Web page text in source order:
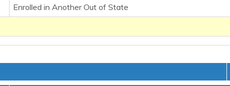
Enrolled in Another Out of State